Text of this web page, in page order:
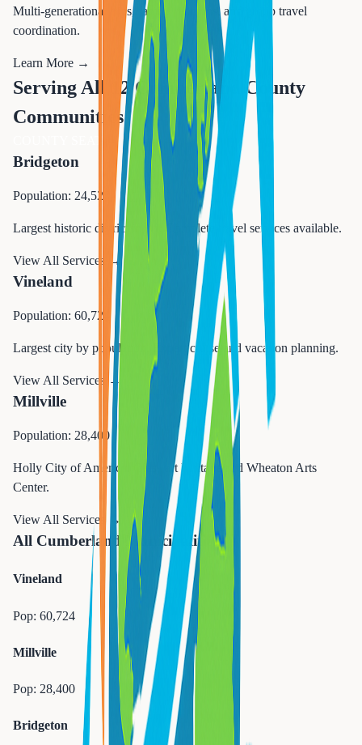
Multi-generational trips, family reunions, and group travel
coordination.
Learn More →
Serving All 12 Cumberland County
Communities
Bridgeton
Population: 24,527
Largest historic district in NJ. Complete travel services available.
View All Services →
Vineland
Population: 60,724
Largest city by population. Expert cruise and vacation planning.
View All Services →
Millville
Population: 28,400
Holly City of America. Glass art heritage and Wheaton Arts
Center.
View All Services →
All Cumberland Municipalities
Vineland
Pop: 60,724
Millville
Pop: 28,400
Bridgeton